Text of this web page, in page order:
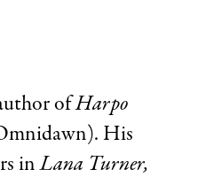
ofHarpo
His
inLana Turner,